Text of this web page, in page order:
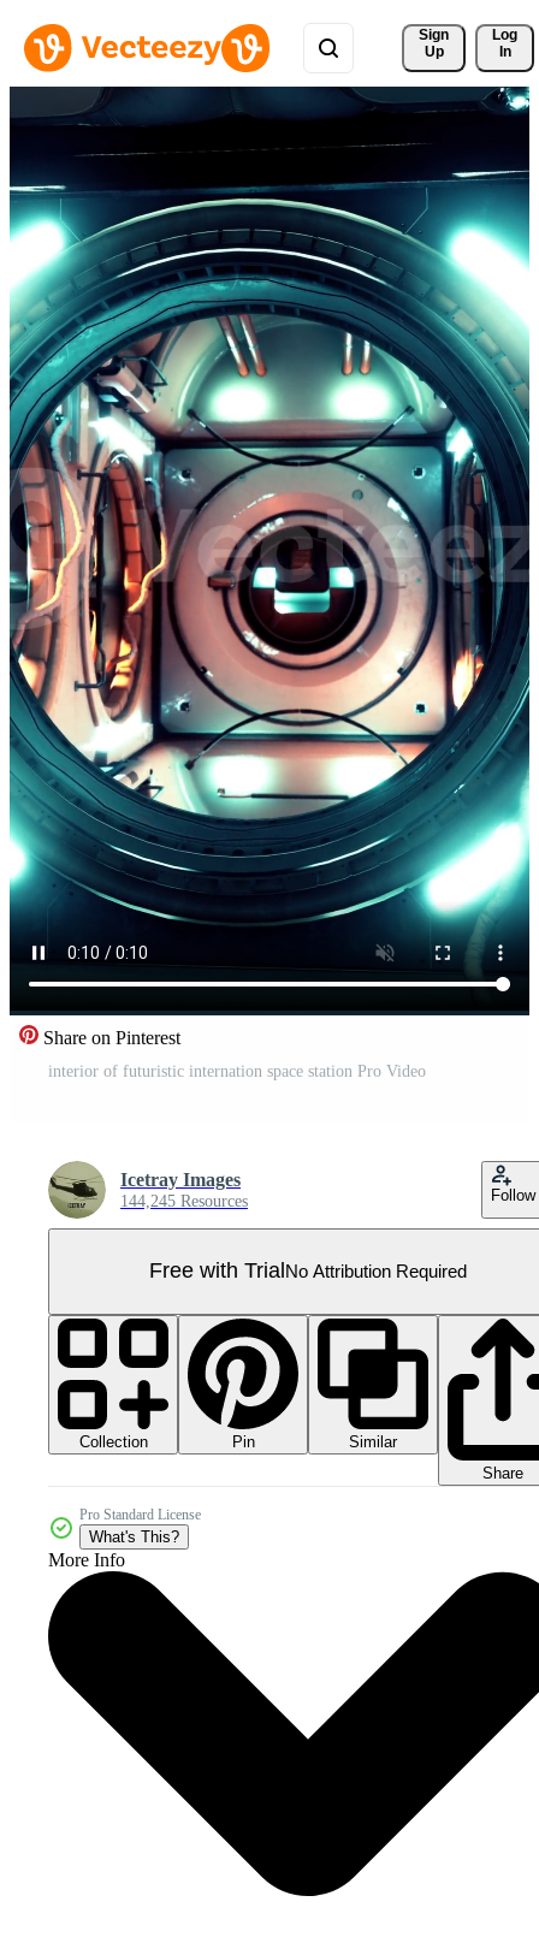
Sign
Up
Log
In
Share on Pinterest
interior of futuristic internation space station Pro Video
Icetray Images
144,245 Resources Follow
Free with Trial No Attribution Required
Collection Pin
Similar
Share
Pro Standard License
What's This?
More Info